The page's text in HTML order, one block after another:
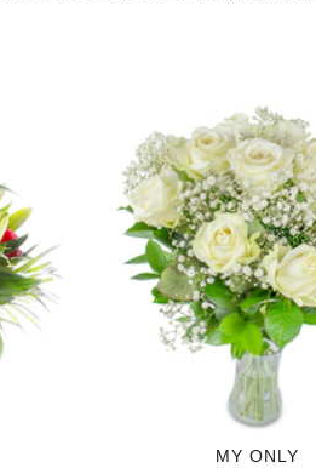
MY ONLY